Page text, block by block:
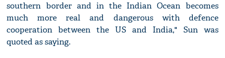
southern border and in the Indian Ocean becomes
much more real and dangerous with defence
cooperation between the US and India," Sun was
quoted as saying.